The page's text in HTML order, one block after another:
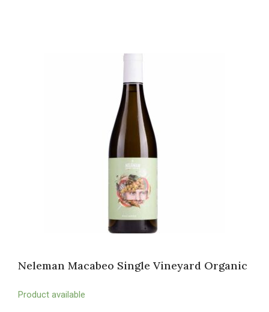
Neleman Macabeo Single Vineyard Organic
Product available